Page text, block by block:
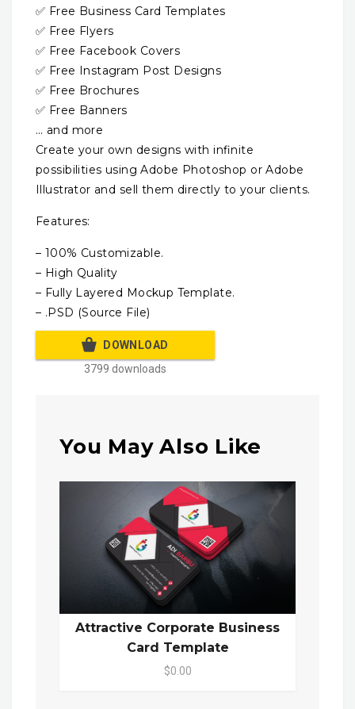
✅ Free Business Card Templates
✅ Free Flyers
✅ Free Facebook Covers
✅ Free Instagram Post Designs
✅ Free Brochures
✅ Free Banners
… and more
Create your own designs with infinite
possibilities using Adobe Photoshop or Adobe
Illustrator and sell them directly to your clients.
Features:
– 100% Customizable.
– High Quality
– Fully Layered Mockup Template.
– .PSD (Source File)
DOWNLOAD
3799 downloads
You May Also Like
Attractive Corporate Business
Card Template
$0.00